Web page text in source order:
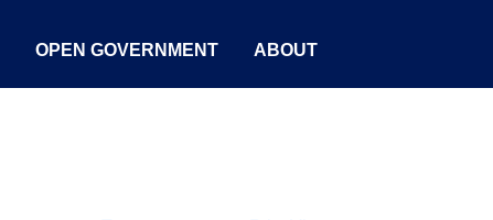
OPEN GOVERNMENT ABOUT